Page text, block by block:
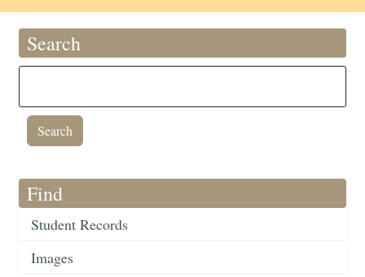
Search
Find
Student Records
Images